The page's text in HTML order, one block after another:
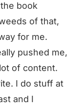
book
of that,
for me.
pushed me,
of content.
I do stuff at
and I